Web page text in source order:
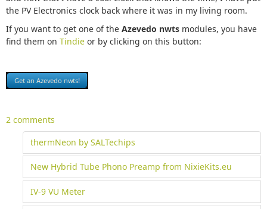
the PV Electronics clock back where it was in my living room.
If you want to get one of the Azevedo nwts modules, you have
find them on Tindie or by clicking on this button:
2 comments
thermNeon by SALTechips
New Hybrid Tube Phono Preamp from NixieKits.eu
IV-9 VU Meter